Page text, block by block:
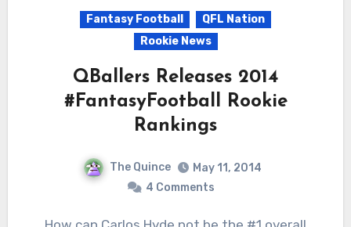
Fantasy Football
QFL Nation
Rookie News
QBallers Releases 2014
#FantasyFootball Rookie
Rankings
The Quince
May 11, 2014
4 Comments